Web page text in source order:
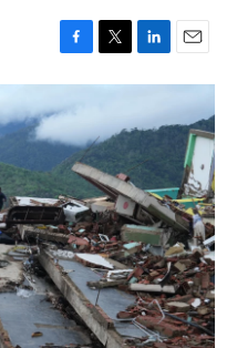
F
a
c
e
b
o
k
T
w
t
e
r
L
i
k
d
I
n
E
m
i